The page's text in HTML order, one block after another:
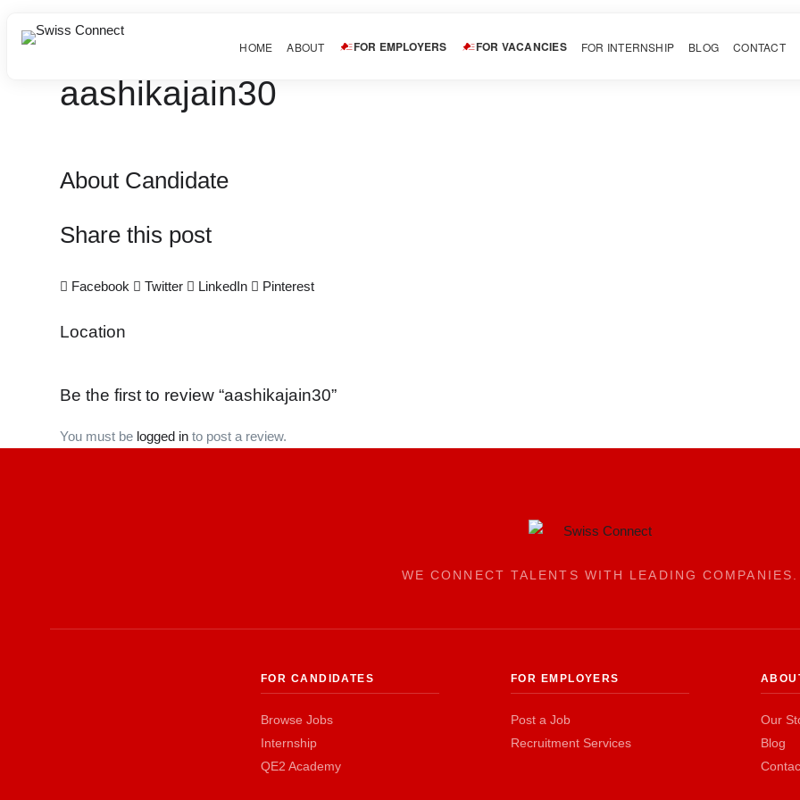
HOME ABOUT FOR EMPLOYERS FOR VACANCIES FOR INTERNSHIP BLOG CONTACT
aashikajain30
About Candidate
Share this post
Facebook Twitter LinkedIn Pinterest
Location
Be the first to review “aashikajain30”
You must be logged in to post a review.
WE CONNECT TALENTS WITH LEADING COMPANIES.
FOR CANDIDATES
Browse Jobs
Internship
QE2 Academy
FOR EMPLOYERS
Post a Job
Recruitment Services
Our
Blog